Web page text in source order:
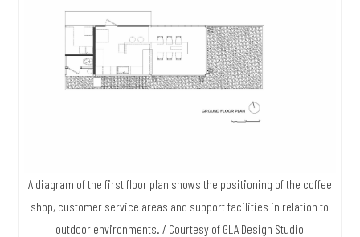
A diagram of the first floor plan shows the positioning of the coffee
shop, customer service areas and support facilities in relation to
outdoor environments. / Courtesy of GLA Design Studio